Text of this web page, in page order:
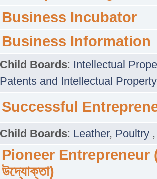
Business Incubator
Business Information
Child Boards: Intellectual
Patents and Intellectual
Successful
Child Boards: Leather, Poultry
Pioneer Entrepreneur
উদ্যোক্তা)